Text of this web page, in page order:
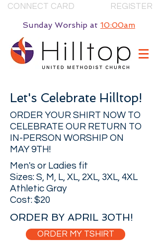
CONNECT CARD REGISTER
Sunday Worship at 10:00am
Let's Celebrate Hilltop!
ORDER YOUR SHIRT NOW TO
CELEBRATE OUR RETURN TO
IN-PERSON WORSHIP ON
MAY 9TH!
Men's or Ladies fit
Sizes: S, M, L, XL, 2XL, 3XL, 4XL
Athletic Gray
Cost: $20
ORDER BY APRIL 30TH!
ORDER MY TSHIRT